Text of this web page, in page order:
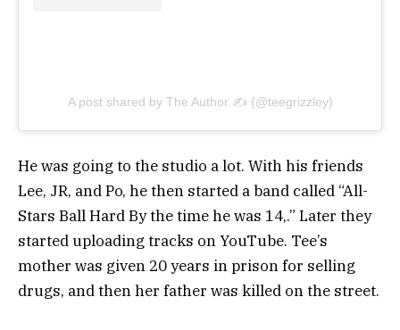
A post shared by The Author ✍ (@teegrizzley)
He was going to the studio a lot. With his friends
Lee, JR, and Po, he then started a band called “All-
Stars Ball Hard By the time he was 14,.” Later they
started uploading tracks on YouTube. Tee’s
mother was given 20 years in prison for selling
drugs, and then her father was killed on the street.